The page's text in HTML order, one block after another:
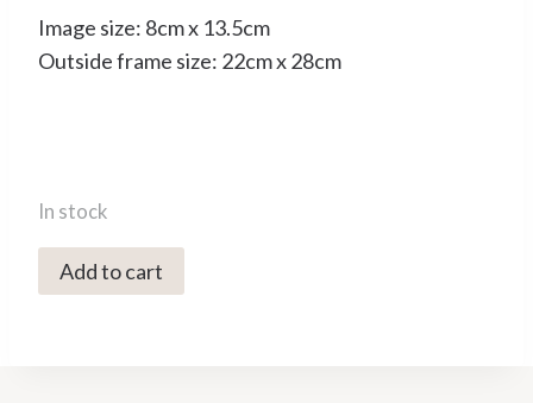
Image size: 8cm x 13.5cm
Outside frame size: 22cm x 28cm
In stock
0167C
Treehouse
Add to cart